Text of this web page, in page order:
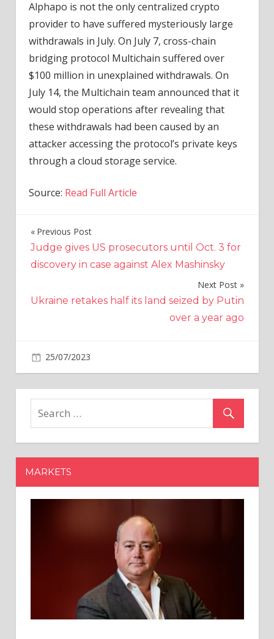
Alphapo is not the only centralized crypto
provider to have suffered mysteriously large
withdrawals in July. On July 7, cross-chain
bridging protocol Multichain suffered over
$100 million in unexplained withdrawals. On
July 14, the Multichain team announced that it
would stop operations after revealing that
these withdrawals had been caused by an
attacker accessing the protocol’s private keys
through a cloud storage service.
Source: Read Full Article
Post
navigation
Previous Post
Judge gives US prosecutors until Oct. 3 for
discovery in case against Alex Mashinsky
Next Post
Ukraine retakes half its land seized by Putin
over a year ago
25/07/2023
Alphapo
provider
now
estimated
at
$60M
—
MARKETS